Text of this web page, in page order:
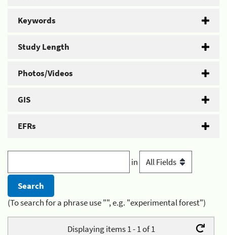
Keywords
Study Length
Photos/Videos
GIS
EFRs
in
(To search for a phrase use "", e.g. "experimental forest")
Displaying items 1 - 1 of 1